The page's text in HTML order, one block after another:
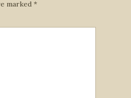
marked *